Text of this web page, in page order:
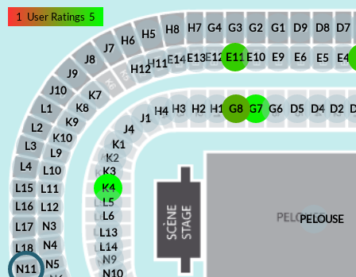
E4
E14 E5
G3
H7
H8 D7
G4 D8
D9
G2 G1
D4 D2
D5
H3
N11
L16
L18
L17
J7
J9
L1
J10
L3
L15
L2
J8
L4
N3
N4
N5
L12
H5
H11
H6
H12
K8
K7
L10
K9
K10
L9
L11
K2
K1
K3
K4
L5
N9
N10
L14
L13
L6
H4 H1
H2 G7 G6
G8
E12 E11
E13 E6
E9
E10
J1
J4
PELOUSE
1 User Ratings 5